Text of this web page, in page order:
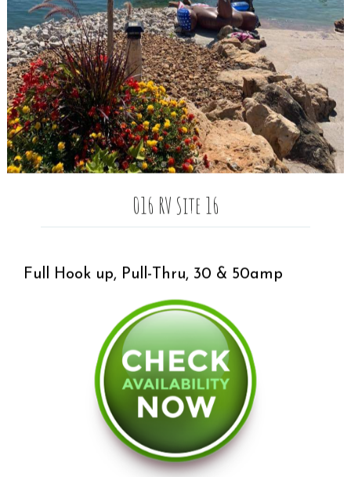
016 RV Site 16
Full Hook up, Pull-Thru, 30 & 50amp